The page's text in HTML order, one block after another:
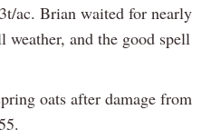
ac. Brian waited for nearly
and the good spell
oats after damage from